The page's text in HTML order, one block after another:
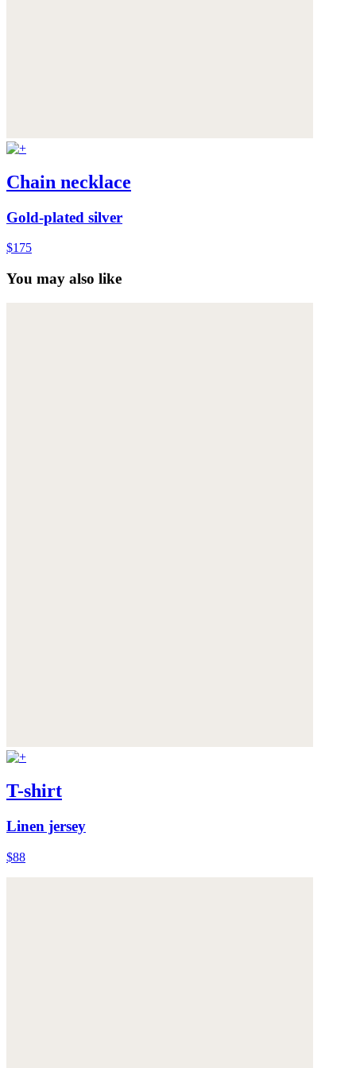
Chain necklace
Gold-plated silver
$175
You may also like
T-shirt
Linen jersey
$88